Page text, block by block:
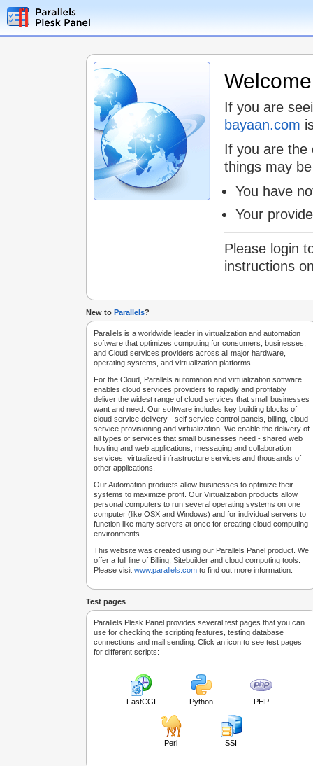
If you are
bayaan.com
If you are the
things may
You have
Your
Please login
instructions
New to Parallels?
Parallels is a worldwide leader in virtualization and automation
software that optimizes computing for consumers, businesses,
and Cloud services providers across all major hardware,
operating systems, and virtualization platforms.
For the Cloud, Parallels automation and virtualization software
enables cloud services providers to rapidly and profitably
deliver the widest range of cloud services that small businesses
want and need. Our software includes key building blocks of
cloud service delivery - self service control panels, billing, cloud
service provisioning and virtualization. We enable the delivery of
all types of services that small businesses need - shared web
hosting and web applications, messaging and collaboration
services, virtualized infrastructure services and thousands of
other applications.
Our Automation products allow businesses to optimize their
systems to maximize profit. Our Virtualization products allow
personal computers to run several operating systems on one
computer (like OSX and Windows) and for individual servers to
function like many servers at once for creating cloud computing
environments.
This website was created using our Parallels Panel product. We
offer a full line of Billing, Sitebuilder and cloud computing tools.
Please visit www.parallels.com to find out more information.
Test pages
Parallels Plesk Panel provides several test pages that you can
use for checking the scripting features, testing database
connections and mail sending. Click an icon to see test pages
for different scripts:
FastCGI Python PHP
Perl SSI